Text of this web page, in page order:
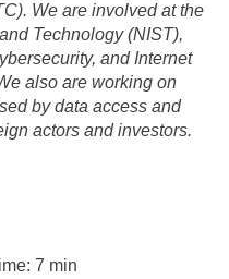
We are involved at the
Technology (NIST),
and Internet
also are working on
by data access and
actors and investors.
7 min